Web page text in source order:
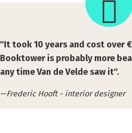
''It took 10 years and cost over
Booktower is probably more
any time Van de Velde saw it''.
Frederic Hooft - interior designer